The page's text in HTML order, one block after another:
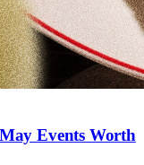
Events Worth